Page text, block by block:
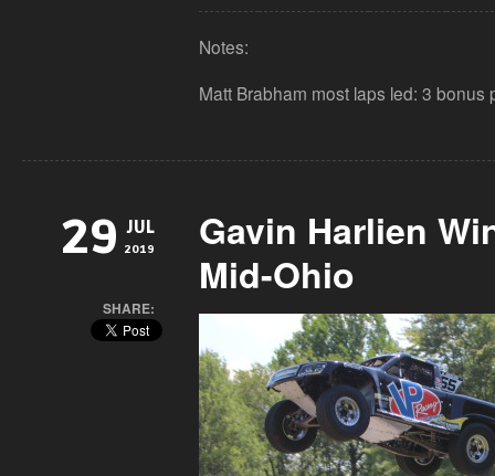
Notes:
Matt Brabham most laps led: 3 bonus
29 JUL
2019
SHARE:
Gavin Harlien
Mid-Ohio